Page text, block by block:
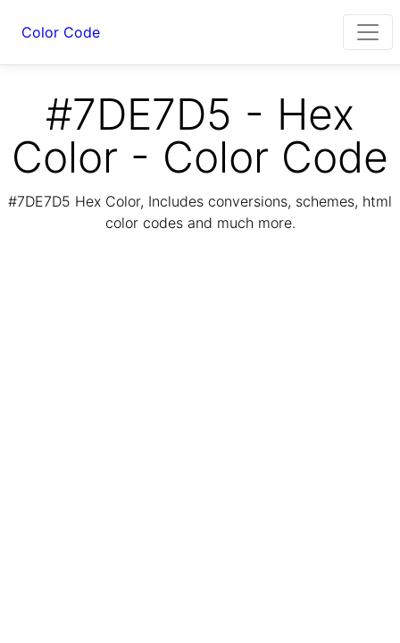
Color Code
#7DE7D5 - Hex
Color - Color Code
#7DE7D5 Hex Color, Includes conversions, schemes, html
color codes and much more.